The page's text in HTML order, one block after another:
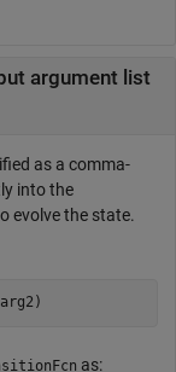
argument list
as a comma-
into the
evolve the state.
as: